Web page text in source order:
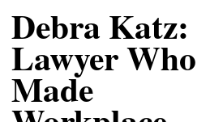
Debra Katz:
Lawyer Who
Made